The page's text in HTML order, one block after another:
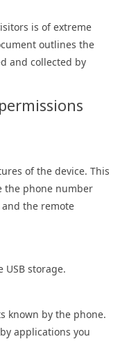
is of extreme
outlines the
and collected by
of the device. This
the phone number
the remote
storage.
known by the phone.
applications you